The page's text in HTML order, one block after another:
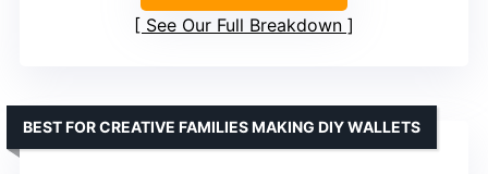
See Our Full Breakdown
BEST FOR CREATIVE FAMILIES MAKING DIY WALLETS